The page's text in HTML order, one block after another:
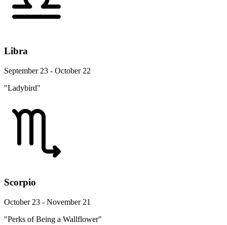
Libra
September 23 - October 22
"Ladybird"
Scorpio
October 23 - November 21
"Perks of Being a Wallflower"